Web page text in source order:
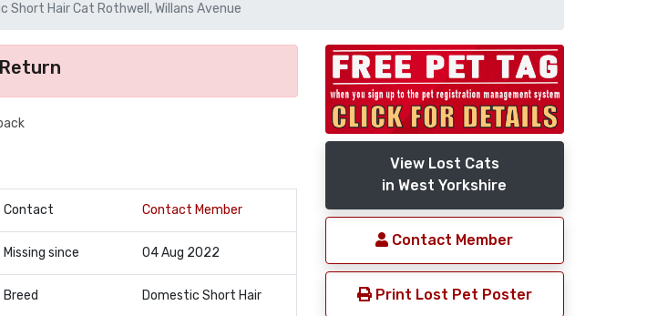
Short Hair Cat Rothwell, Willans Avenue
Contact Contact Member
Missing since 04 Aug 2022
Breed Domestic Short Hair
View Lost Cats
in West Yorkshire
Contact Member
Print Lost Pet Poster